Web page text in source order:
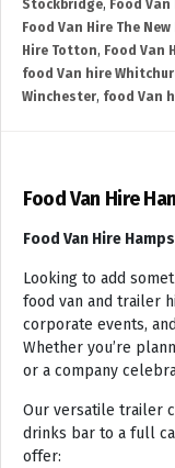
Stockbridge, Food
Food Van Hire The
Hire Totton, Food Van
food Van hire
Winchester, food Van
Food Van Hire
Food Van Hire
Looking to add
food van and trailer
corporate events,
Whether you’re
or a company
Our versatile trailer
drinks bar to a full
offer: